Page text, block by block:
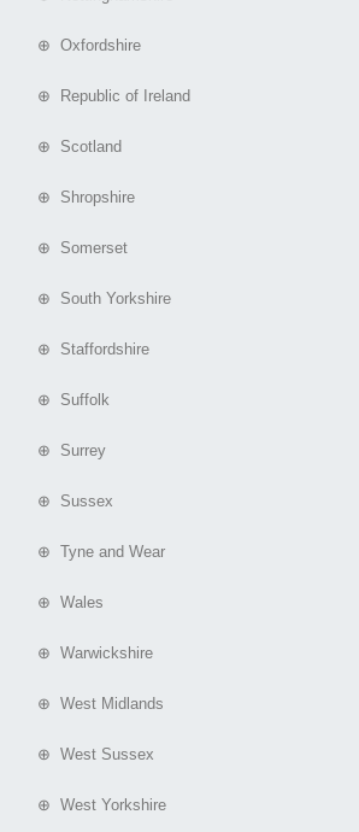
⊕ Oxfordshire
⊕ Republic of Ireland
⊕ Scotland
⊕ Shropshire
⊕ Somerset
⊕ South Yorkshire
⊕ Staffordshire
⊕ Suffolk
⊕ Surrey
⊕ Sussex
⊕ Tyne and Wear
⊕ Wales
⊕ Warwickshire
⊕ West Midlands
⊕ West Sussex
⊕ West Yorkshire